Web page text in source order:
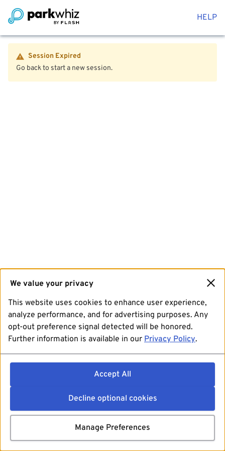
HELP
Session Expired
Go back to start a new session.
We value your privacy
This website uses cookies to enhance user experience,
analyze performance, and for advertising purposes. Any
opt-out preference signal detected will be honored.
Further information is available in our Privacy Policy.
Accept All
Decline optional cookies
Manage Preferences